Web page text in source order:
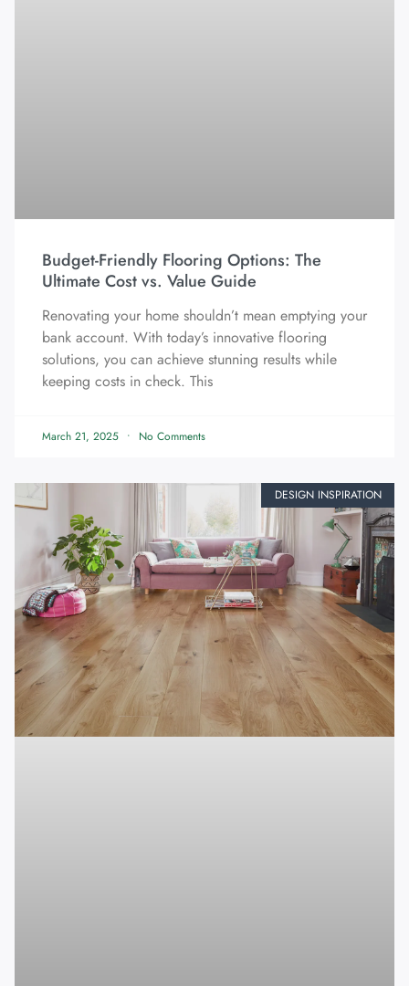
Budget-Friendly Flooring Options: The
Ultimate Cost vs. Value Guide
Renovating your home shouldn’t mean emptying your
bank account. With today’s innovative flooring
solutions, you can achieve stunning results while
keeping costs in check. This
March 21, 2025 No Comments
DESIGN INSPIRATION